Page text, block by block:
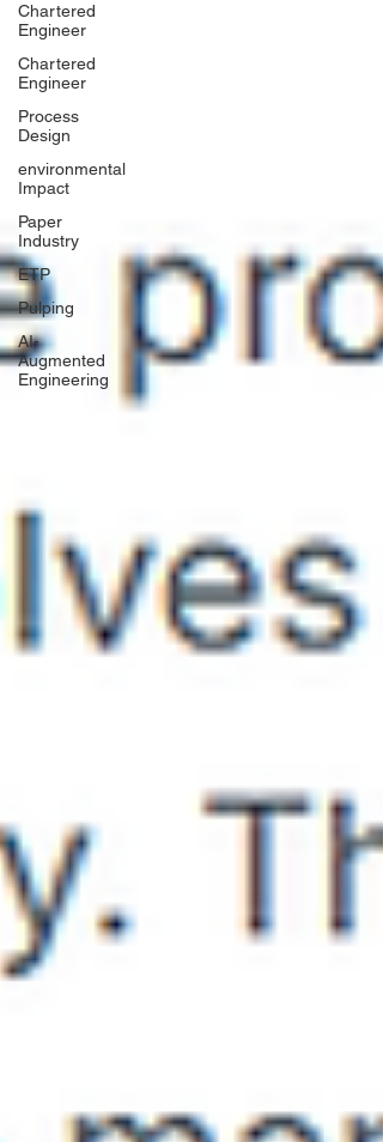
Chartered
Engineer
Chartered
Engineer
Process
Design
environmental
Impact
Paper
Industry
ETP
Pulping
AI-
Augmented
Engineering